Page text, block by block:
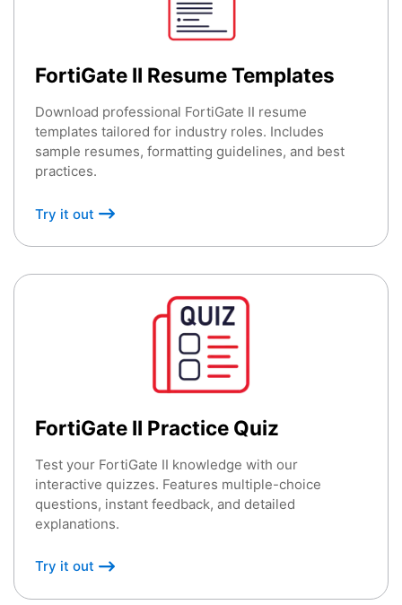
FortiGate II Resume Templates
Download professional FortiGate II resume
templates tailored for industry roles. Includes
sample resumes, formatting guidelines, and best
practices.
Try it out
FortiGate II Practice Quiz
Test your FortiGate II knowledge with our
interactive quizzes. Features multiple-choice
questions, instant feedback, and detailed
explanations.
Try it out